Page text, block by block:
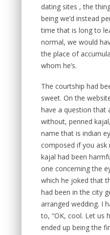
dating sites , the
being we’d instead
time that is long to
normal, we would
the place of
whom he’s.
The courtship had
sweet. On the
have a question that
without, penned
name that is indian
composed if you
kajal had been
one concerning the
which he joked that
had been in the city
arranged wedding. I
to, “OK, cool. Let us
ended up being the